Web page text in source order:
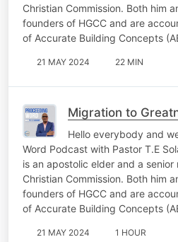
Christian Commission. Both him
founders of HGCC and are
of Accurate Building Concepts
21 MAY 2024 22 MIN
Migration to
Hello everybody and
Word Podcast with Pastor T.E
is an apostolic elder and a senior
Christian Commission. Both him
founders of HGCC and are
of Accurate Building Concepts
21 MAY 2024 1 HOUR